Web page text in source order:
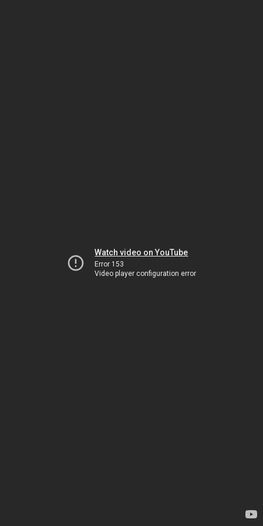
Watch video on YouTube
Error 153
Video player configuration error